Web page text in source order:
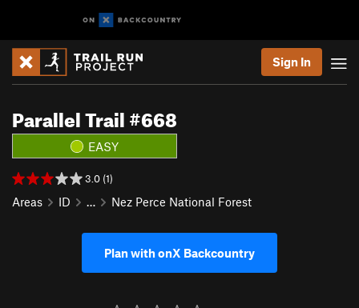
Sign In
Parallel Trail #668
EASY
3.0 (1)
Areas ID … Nez Perce National Forest
Plan with onX Backcountry